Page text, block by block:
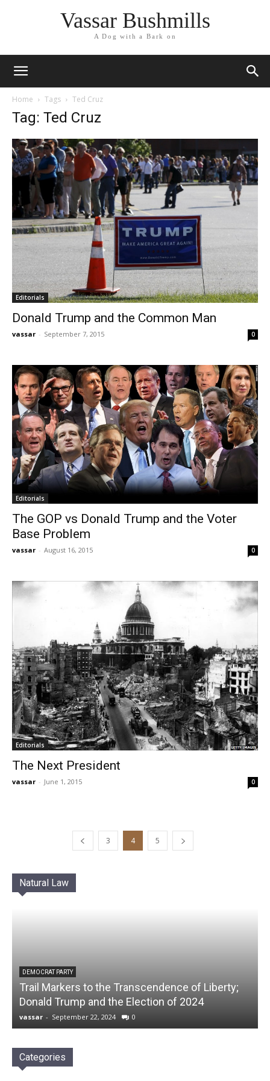
Vassar Bushmills
A Dog with a Bark on
Home Tags Ted Cruz
Tag: Ted Cruz
Editorials
Donald Trump and the Common Man
vassar - September 7, 2015 0
Editorials
The GOP vs Donald Trump and the Voter
Base Problem
vassar - August 16, 2015 0
Editorials
The Next President
vassar - June 1, 2015 0
3 4 5
Natural Law
DEMOCRAT PARTY
Trail Markers to the Transcendence of Liberty;
Donald Trump and the Election of 2024
vassar - September 22, 2024 0
Categories